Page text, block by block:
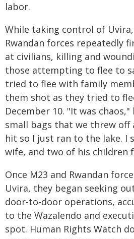
labor.
While taking control of
Rwandan forces repeatedly
at civilians, killing and
those attempting to flee to
tried to flee with family
them shot as they tried to
December 10. "It was chaos,"
small bags that we threw off
hit so I just ran to the lake. I
wife, and two of his children
Once M23 and Rwandan
Uvira, they began seeking
door-to-door operations,
to the Wazalendo and
spot. Human Rights Watch